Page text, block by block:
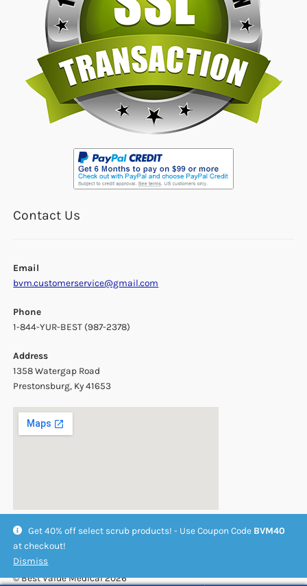
Get 40% off select scrub products! - Use Coupon Code BVM40
at checkout!
Dismiss
Contact Us
Email
bvm.customerservice@gmail.com
Phone
1-844-YUR-BEST (987-2378)
Address
1358 Watergap Road
Prestonsburg, Ky 41653
© Best Value Medical 2026